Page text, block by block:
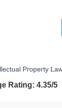
Property
out of 5
Rating: 4.35/5